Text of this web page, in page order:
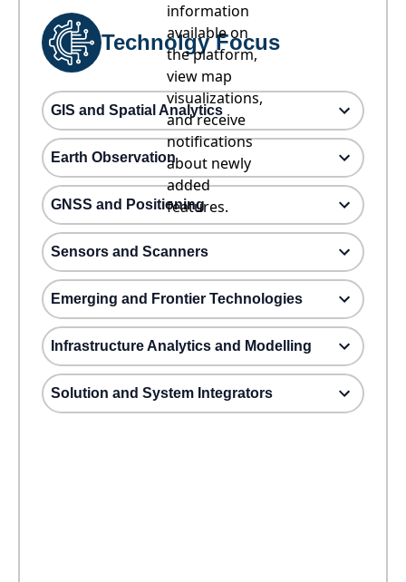
information
available on
the platform,
view map
visualizations,
and receive
notifications
about newly
added
features.
Technolgy Focus
GIS and Spatial Analytics
Earth Observation
GNSS and Positioning
Sensors and Scanners
Emerging and Frontier Technologies
Infrastructure Analytics and Modelling
Solution and System Integrators